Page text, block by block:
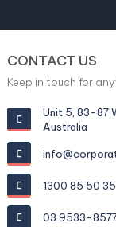
CONTACT US
Keep in touch for
Unit 5, 83-87
Australia
1300 85 50 35
03 9533-